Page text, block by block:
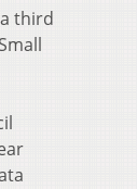
third